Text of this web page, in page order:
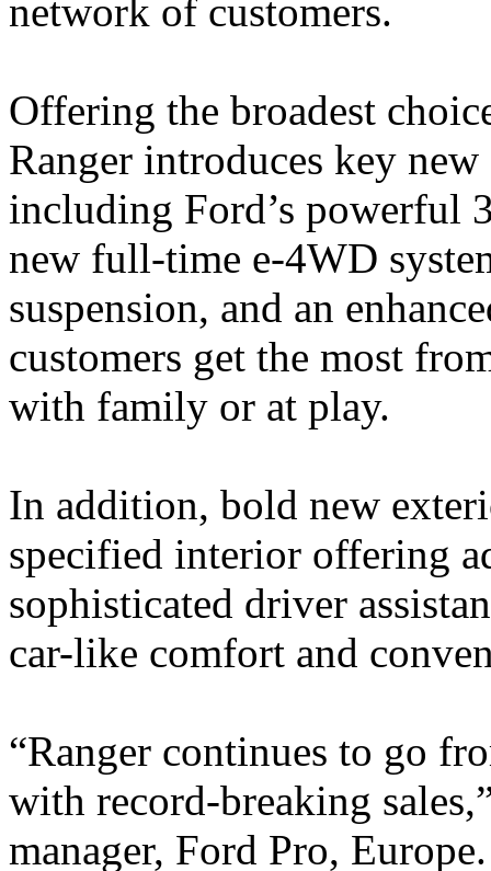
network of customers.
Offering the broadest
Ranger introduces key
including Ford’s powerful
new full-time e-4WD
suspension, and an
customers get the most
with family or at play.
In addition, bold new
specified interior offering
sophisticated driver
car-like comfort and
“Ranger continues to go
with record-breaking
manager, Ford Pro,